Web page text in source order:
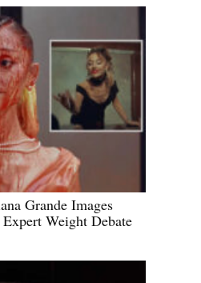
Grande Images
Weight Debate